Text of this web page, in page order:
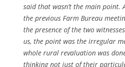
said that wasn’t the main point.
the previous Farm Bureau
the presence of the two
us, the point was the irregular
whole rural revaluation was
thinking not just of their